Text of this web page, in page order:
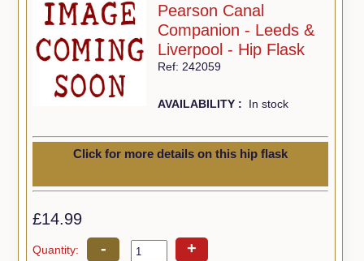
Pearson Canal
Companion - Leeds &
Liverpool - Hip Flask
Ref: 242059
AVAILABILITY : In stock
Click for more details on this hip flask
£14.99
Quantity: - +